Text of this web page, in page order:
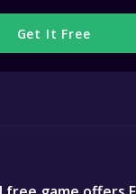
Get It Free